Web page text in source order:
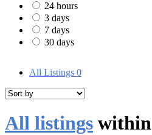
24 hours
3 days
7 days
30 days
All Listings 0
All listings within